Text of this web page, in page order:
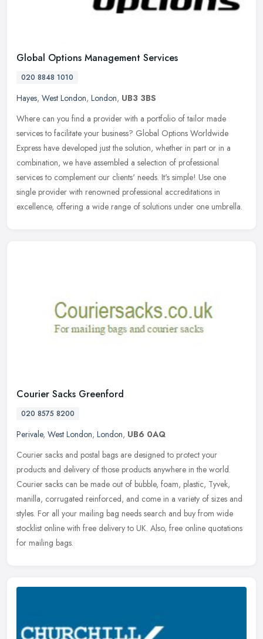
Global Options Management Services
020 8848 1010
Hayes, West London, London, UB3 3BS
Where can you find a provider with a portfolio of tailor made
services to facilitate your business? Global Options Worldwide
Express have developed just the solution, whether in part or in a
combination, we have assembled a selection of professional
services to complement our clients' needs. It's simple! Use one
single provider with renowned professional accreditations in
excellence, offering a wide range of solutions under one umbrella.
Courier Sacks Greenford
020 8575 8200
Perivale, West London, London, UB6 0AQ
Courier sacks and postal bags are designed to protect your
products and delivery of those products anywhere in the world.
Courier sacks can be made out of bubble, foam, plastic, Tyvek,
manilla, corrugated reinforced, and come in a variety of sizes and
styles. For all your mailing bag needs search and buy from wide
stocklist online with free delivery to UK. Also, free online quotations
for mailing bags.